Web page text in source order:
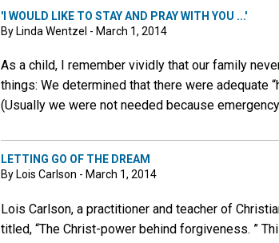
'I WOULD LIKE TO STAY AND PRAY WITH YOU ...'
By Linda Wentzel - March 1, 2014
As a child, I remember vividly that our family
things: We determined that there were adequate
(Usually we were not needed because
LETTING GO OF THE DREAM
By Lois Carlson - March 1, 2014
Lois Carlson, a practitioner and teacher of
titled, “The Christ-power behind forgiveness. ”